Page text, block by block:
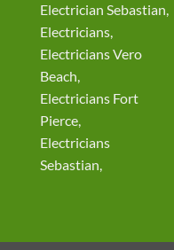
Electrician Sebastian,
Electricians,
Electricians Vero
Beach,
Electricians Fort
Pierce,
Electricians
Sebastian,